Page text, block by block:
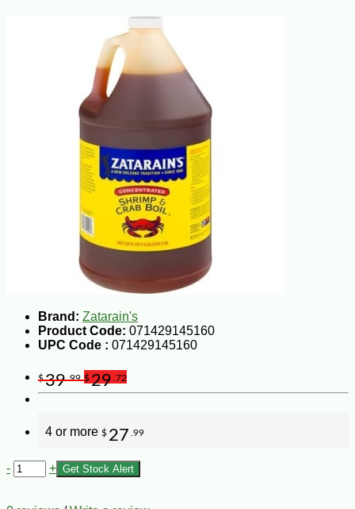
Brand: Zatarain's
Product Code: 071429145160
UPC Code : 071429145160
$39.99 $29 .72
4 or more $ 27 .99
- + Get Stock Alert